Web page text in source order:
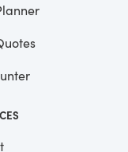
a
he
In
all
up